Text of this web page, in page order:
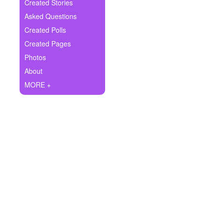
Ask Question
Create Poll
Create Page
Created Stories
Asked Questions
Created Polls
Created Pages
Photos
About
MORE +